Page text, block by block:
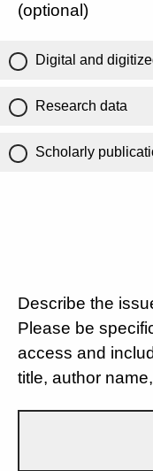
(optional)
Digital and
Research data
Scholarly
Describe the
Please be
access and
title, author